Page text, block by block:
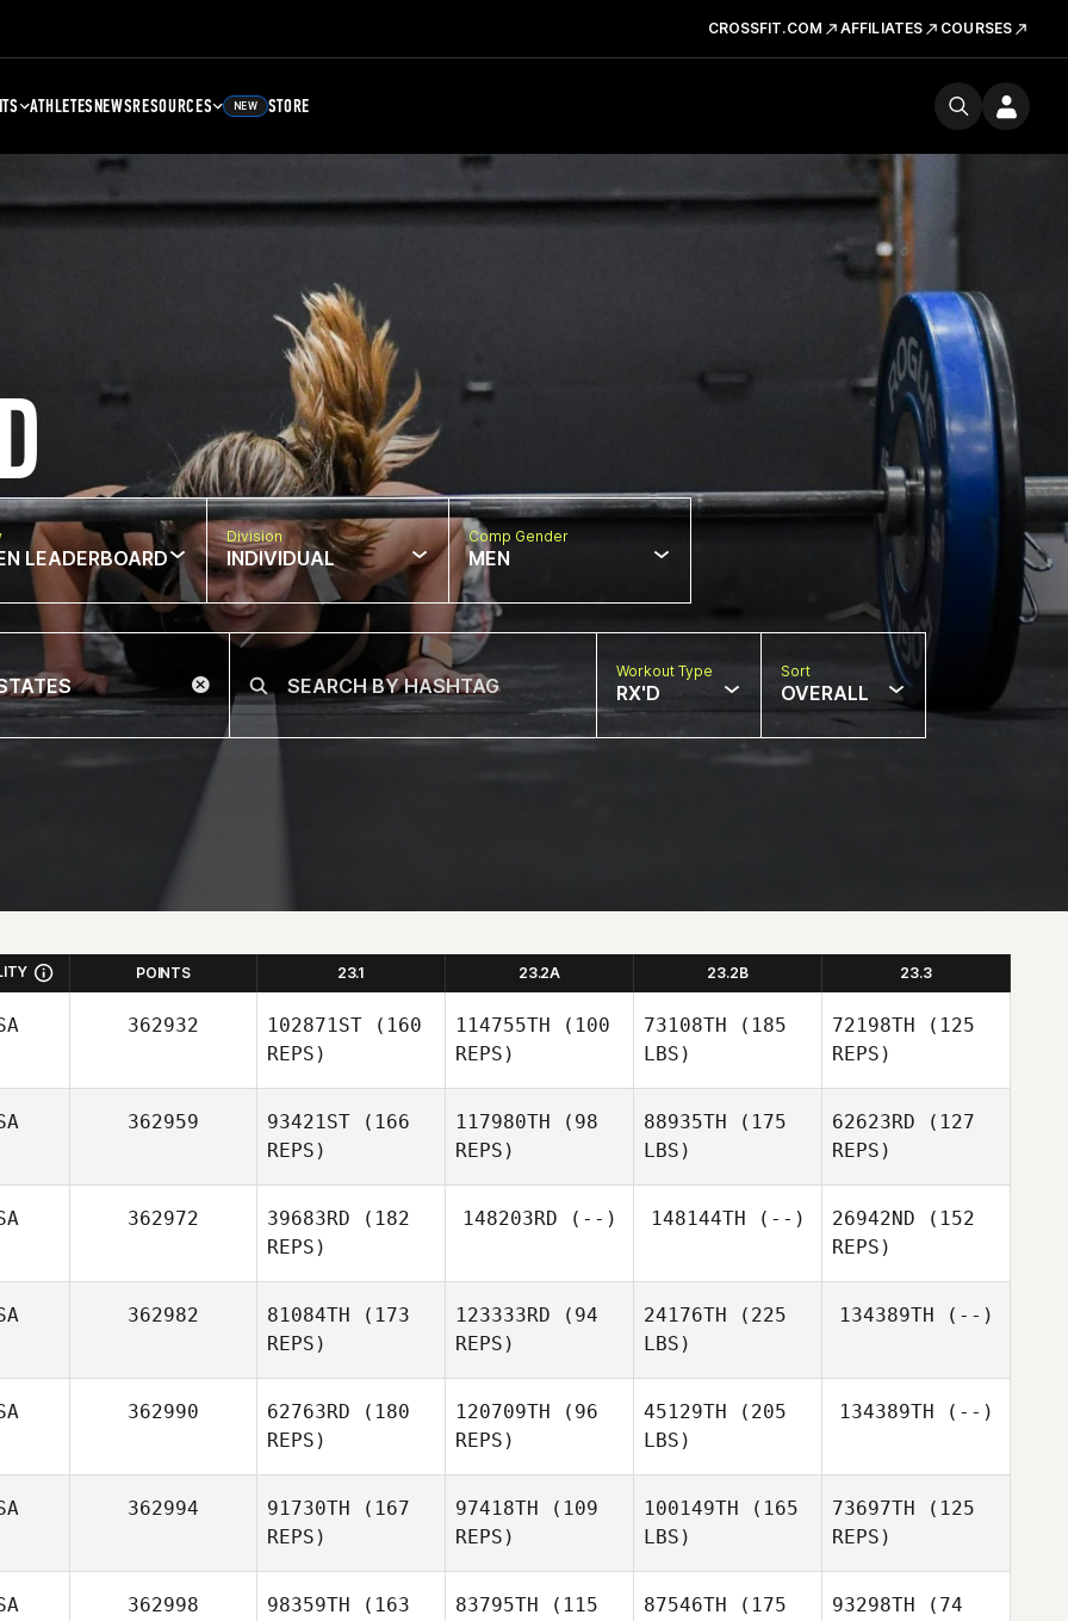
CROSSFIT.COM AFFILIATES COURSES
ATHLETESNEWSRESOURCES NEW STORE
LEADERBOARD
Division
INDIVIDUAL
Comp Gender
MEN
Workout Type
RX'D
Sort
OVERALL
POINTS 23.1 23.2A 23.2B 23.3
362932 102871ST (160
REPS)
114755TH (100
REPS)
73108TH (185
LBS)
72198TH (125
REPS)
362959 93421ST (166
REPS)
Rachel
117980TH (98
REPS)
88935TH (175
LBS)
62623RD (127
REPS)
362972 39683RD (182
REPS)
148203RD (--) 148144TH (--) 26942ND (152
REPS)
362982 81084TH (173
REPS)
123333RD (94
REPS)
24176TH (225
LBS)
134389TH (--)
362990 62763RD (180
REPS)
120709TH (96
REPS)
45129TH (205
LBS)
134389TH (--)
362994 91730TH (167
REPS)
97418TH (109
REPS)
100149TH (165
LBS)
73697TH (125
REPS)
362998 98359TH (163
83795TH (115
87546TH (175
93298TH (74